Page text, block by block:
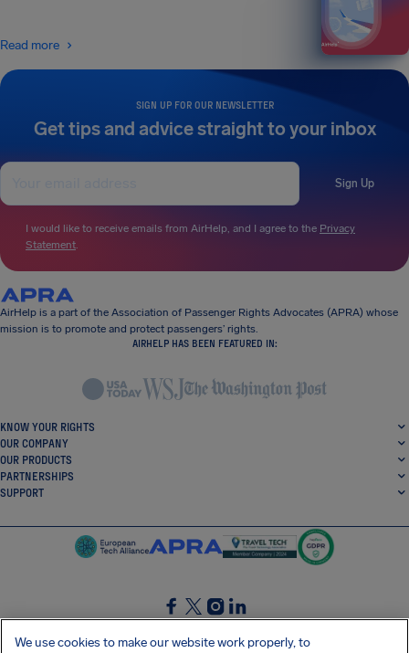
SIGN UP FOR OUR NEWSLETTER
Get tips and advice straight to your inbox
Sign Up
I would like to receive emails from AirHelp, and I agree to the Privacy
Statement.
Read more
AirHelp is a part of the Association of Passenger Rights Advocates (APRA) whose
mission is to promote and protect passengers’ rights.
AIRHELP HAS BEEN FEATURED IN:
KNOW YOUR RIGHTS
OUR COMPANY
OUR PRODUCTS
PARTNERSHIPS
SUPPORT
SocialFacebook
SocialTwitter
SocialInstagram
SocialLinkedin
We use cookies to make our website work properly, to